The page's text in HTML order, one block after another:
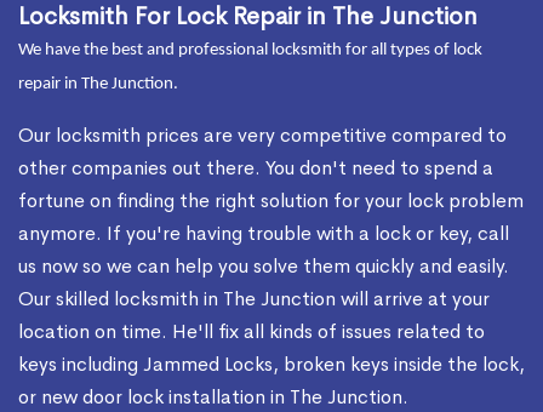
Locksmith For Lock Repair in The Junction
We have the best and professional locksmith for all types of lock
repair in The Junction.
Our locksmith prices are very competitive compared to
other companies out there. You don't need to spend a
fortune on finding the right solution for your lock problem
anymore. If you're having trouble with a lock or key, call
us now so we can help you solve them quickly and easily.
Our skilled locksmith in The Junction will arrive at your
location on time. He'll fix all kinds of issues related to
keys including Jammed Locks, broken keys inside the lock,
or new door lock installation in The Junction.